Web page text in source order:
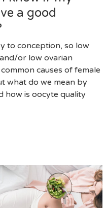
a good
to conception, so low
or low ovarian
causes of female
what do we mean by
how is oocyte quality